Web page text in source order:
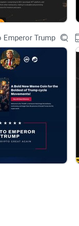
Emperor Trump